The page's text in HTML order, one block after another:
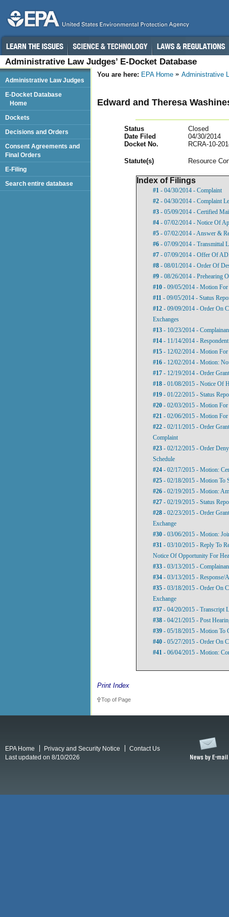
Administrative Law Judges’ E-Docket Database
You are here: EPA Home Administrative
Edward and Theresa
Status
Closed
Date Filed
04/30/2014
Docket No.
RCRA-10-
Statute(s) Resource
Index of Filings
#1 - 04/30/2014 - Complaint
#2 - 04/30/2014 - Complaint
#3 - 05/09/2014 - Certified
#4 - 07/02/2014 - Notice Of
#5 - 07/02/2014 - Answer &
#6 - 07/09/2014 - Transmittal
#7 - 07/09/2014 - Offer Of
#8 - 08/01/2014 - Order Of
#9 - 08/26/2014 - Prehearing
#10 - 09/05/2014 - Motion
#11 - 09/05/2014 - Status
#12 - 09/09/2014 - Order On
Exchanges
#13 - 10/23/2014 -
#14 - 11/14/2014 -
#15 - 12/02/2014 - Motion For
#16 - 12/02/2014 - Motion:
#17 - 12/19/2014 - Order
#18 - 01/08/2015 - Notice Of
#19 - 01/22/2015 - Status
#20 - 02/03/2015 - Motion For
#21 - 02/06/2015 - Motion
#22 - 02/11/2015 - Order
Complaint
#23 - 02/12/2015 - Order
Schedule
#24 - 02/17/2015 - Motion:
#25 - 02/18/2015 - Motion To
#26 - 02/19/2015 - Motion:
#27 - 02/19/2015 - Status
#28 - 02/23/2015 - Order
Exchange
#30 - 03/06/2015 - Motion:
#31 - 03/10/2015 - Reply To
Notice Of Opportunity For
#33 - 03/13/2015 -
#34 - 03/13/2015 - Response/
#35 - 03/18/2015 - Order On
Exchange
#37 - 04/20/2015 - Transcript
#38 - 04/21/2015 - Post
#39 - 05/18/2015 - Motion To
#40 - 05/27/2015 - Order On
#41 - 06/04/2015 - Motion:
Print Index
Top of Page
Administrative Law Judges
E-Docket Database
Home
Dockets
Decisions and Orders
Consent Agreements and
Final Orders
E-Filing
Search entire database
EPA Home Privacy and Security Notice
Contact Us
Last updated on 8/10/2026